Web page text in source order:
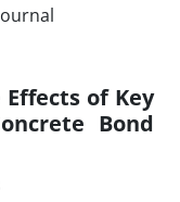
of Key
Bond